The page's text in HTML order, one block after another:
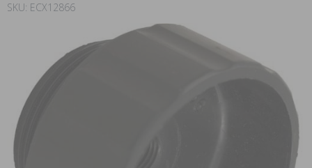
SKU: ECX12866